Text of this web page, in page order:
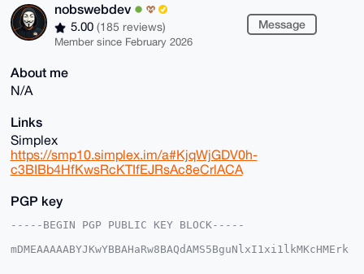
nobswebdev
5.00 (185 reviews)
Member since February 2026
Message
About me
N/A
Links
Simplex
https://smp10.simplex.im/a#KjqWjGDV0h-
c3BIBb4HfKwsRcKTIfEJRsAc8eCrlACA
PGP key
-----BEGIN PGP PUBLIC KEY BLOCK-----
mDMEAAAAABYJKwYBBAHaRw8BAQdAMS5BguNlxI1xi1lkMKcHMErk